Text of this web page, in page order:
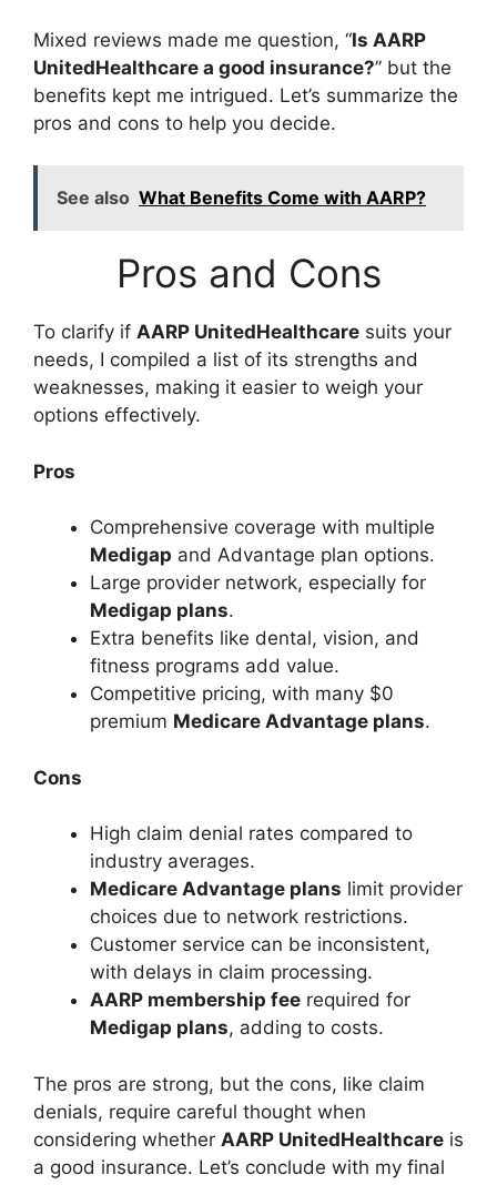
Mixed reviews made me question, “Is AARP
UnitedHealthcare a good insurance?” but the
benefits kept me intrigued. Let’s summarize the
pros and cons to help you decide.
See also What Benefits Come with AARP?
Pros and Cons
To clarify if AARP UnitedHealthcare suits your
needs, I compiled a list of its strengths and
weaknesses, making it easier to weigh your
options effectively.
Pros
Comprehensive coverage with multiple
Medigap and Advantage plan options.
Large provider network, especially for
Medigap plans.
Extra benefits like dental, vision, and
fitness programs add value.
Competitive pricing, with many $0
premium Medicare Advantage plans.
Cons
High claim denial rates compared to
industry averages.
Medicare Advantage plans limit provider
choices due to network restrictions.
Customer service can be inconsistent,
with delays in claim processing.
AARP membership fee required for
Medigap plans, adding to costs.
The pros are strong, but the cons, like claim
denials, require careful thought when
considering whether AARP UnitedHealthcare is
a good insurance. Let’s conclude with my final